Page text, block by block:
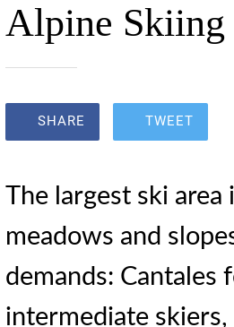
Alpine Skiing
SHARE TWEET
The largest ski
meadows and
demands: Cantales
intermediate